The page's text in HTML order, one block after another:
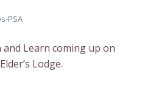
PSA
Learn coming up on
Lodge.